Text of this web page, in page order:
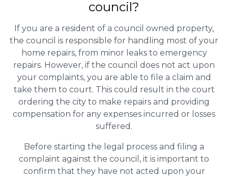
council?
If you are a resident of a council owned property,
the council is responsible for handling most of your
home repairs, from minor leaks to emergency
repairs. However, if the council does not act upon
your complaints, you are able to file a claim and
take them to court. This could result in the court
ordering the city to make repairs and providing
compensation for any expenses incurred or losses
suffered.
Before starting the legal process and filing a
complaint against the council, it is important to
confirm that they have not acted upon your